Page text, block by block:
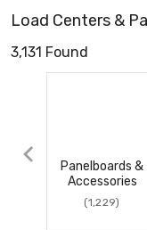
Load Centers &
3,131 Found
Panelboards &
Accessories
(1,229)